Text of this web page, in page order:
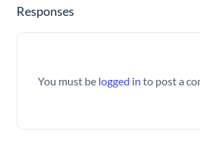
Responses
You must be logged in to post a